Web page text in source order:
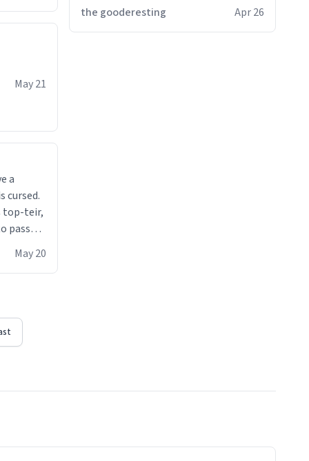
May 21
a
cursed.
top-teir,
pass
May 20
the gooderesting
Apr 26